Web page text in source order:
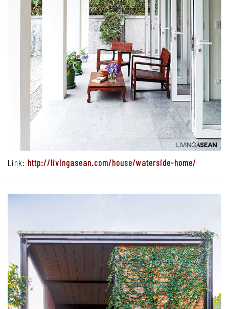
Link: http://livingasean.com/house/waterside-home/